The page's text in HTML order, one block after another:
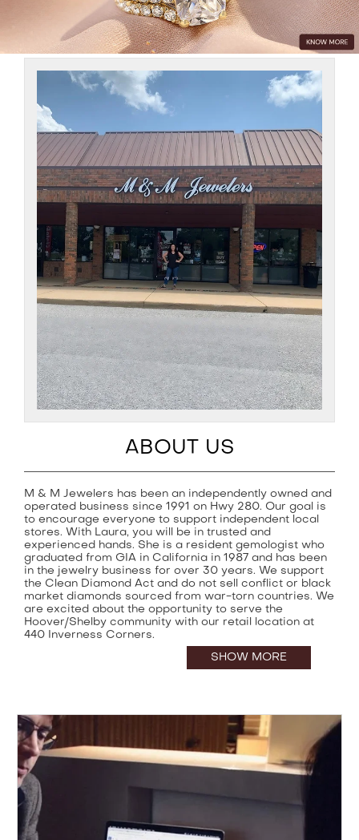
ABOUT US
M & M Jewelers has been an independently owned and
operated business since 1991 on Hwy 280. Our goal is
to encourage everyone to support independent local
stores. With Laura, you will be in trusted and
experienced hands. She is a resident gemologist who
graduated from GIA in California in 1987 and has been
in the jewelry business for over 30 years. We support
the Clean Diamond Act and do not sell conflict or black
market diamonds sourced from war-torn countries. We
are excited about the opportunity to serve the
Hoover/Shelby community with our retail location at
440 Inverness Corners.
SHOW MORE